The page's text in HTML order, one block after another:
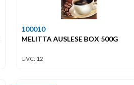
100010
MELITTA AUSLESE BOX 500G
UVC: 12